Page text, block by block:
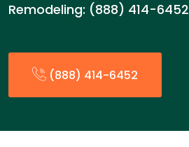
Remodeling: (888) 414-6452
(888) 414-6452